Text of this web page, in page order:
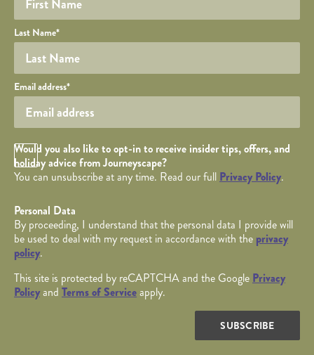
Last Name*
Your email
Email address*
Opt in Checkbox
Would you also like to opt-in to receive insider tips, offers, and
holiday advice from Journeyscape?
You can unsubscribe at any time. Read our full Privacy Policy.
Personal Data
By proceeding, I understand that the personal data I provide will
be used to deal with my request in accordance with the privacy
policy.
This site is protected by reCAPTCHA and the Google Privacy
Policyand Terms of Serviceapply.
SUBSCRIBE